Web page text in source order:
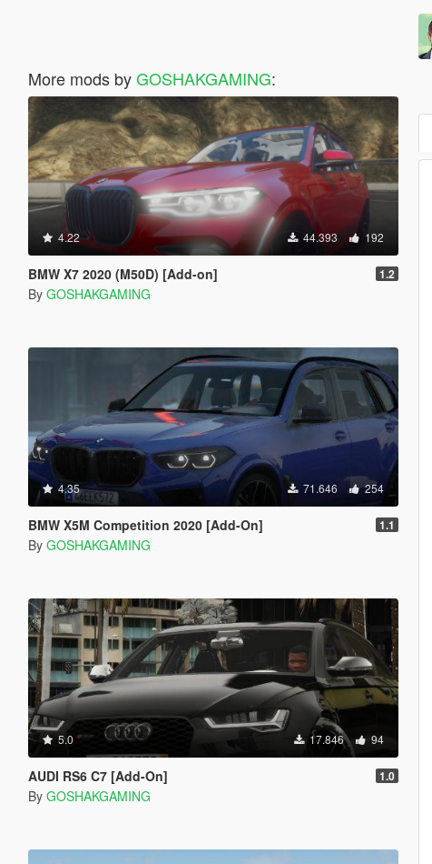
More mods byGOSHAKGAMING:
4.22 44.393 192
BMW X7 2020 (M50D) [Add-on] 1.2
By GOSHAKGAMING
4.35 71.646 254
BMW X5M Competition 2020 [Add-On] 1.1
By GOSHAKGAMING
5.0 17.846 94
AUDI RS6 C7 [Add-On] 1.0
By GOSHAKGAMING